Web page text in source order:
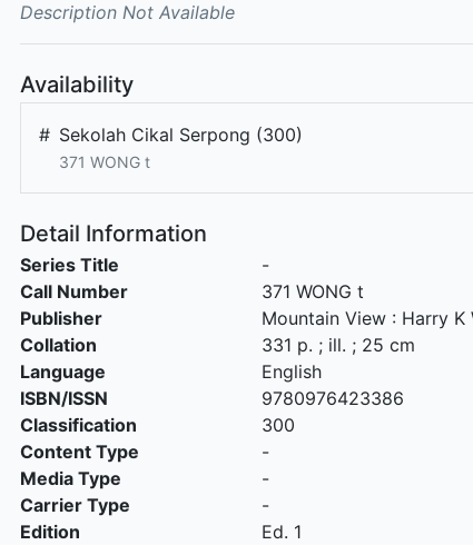
Description Not Available
Availability
# Sekolah Cikal Serpong (300)
371 WONG t
Detail Information
Series Title
-
Call Number
371 WONG t
Publisher
Mountain View: Harry K
Collation
331 p. ; ill. ; 25 cm
Language
English
ISBN/ISSN
9780976423386
Classification
300
Content Type
-
Media Type
-
Carrier Type
-
Edition
Ed. 1